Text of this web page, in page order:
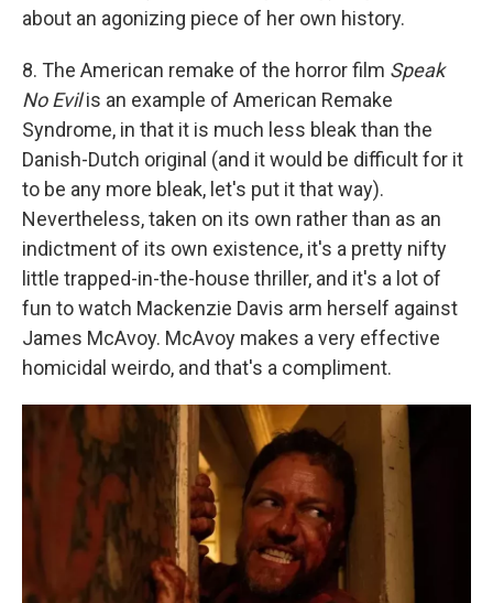
about an agonizing piece of her own history.
8. The American remake of the horror film Speak
No Evilis an example of American Remake
Syndrome, in that it is much less bleak than the
Danish-Dutch original (and it would be difficult for it
to be any more bleak, let's put it that way).
Nevertheless, taken on its own rather than as an
indictment of its own existence, it's a pretty nifty
little trapped-in-the-house thriller, and it's a lot of
fun to watch Mackenzie Davis arm herself against
James McAvoy. McAvoy makes a very effective
homicidal weirdo, and that's a compliment.